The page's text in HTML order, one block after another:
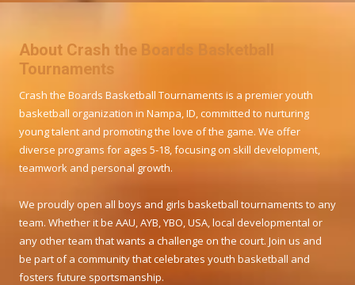
About Crash the Boards Basketball
Tournaments
Crash the Boards Basketball Tournaments is a premier youth
basketball organization in Nampa, ID, committed to nurturing
young talent and promoting the love of the game. We offer
diverse programs for ages 5-18, focusing on skill development,
teamwork and personal growth.
We proudly open all boys and girls basketball tournaments to any
team. Whether it be AAU, AYB, YBO, USA, local developmental or
any other team that wants a challenge on the court. Join us and
be part of a community that celebrates youth basketball and
fosters future sportsmanship.